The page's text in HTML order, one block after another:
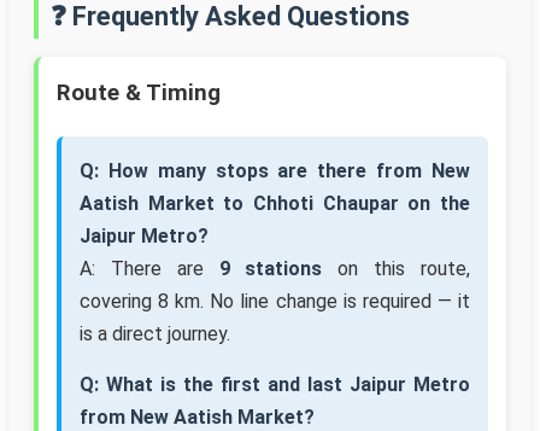
❓ Frequently Asked Questions
Route & Timing
Q: How many stops are there from New
Aatish Market to Chhoti Chaupar on the
Jaipur Metro?
A: There are 9 stations on this route,
covering 8 km. No line change is required — it
is a direct journey.
Q: What is the first and last Jaipur Metro
from New Aatish Market?